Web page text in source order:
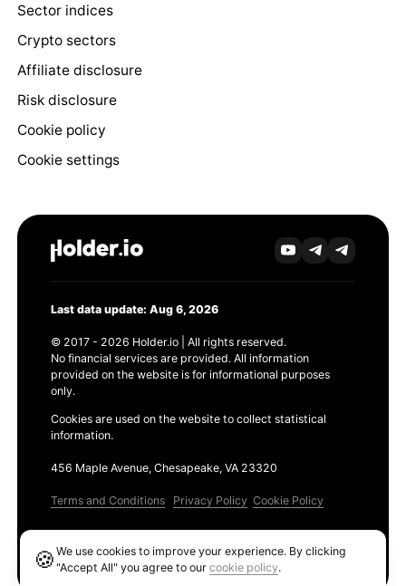
Sector indices
Crypto sectors
Affiliate disclosure
Risk disclosure
Cookie policy
Cookie settings
Last data update: Aug 6, 2026
© 2017 - 2026 Holder.io | All rights reserved.
No financial services are provided. All information
provided on the website is for informational purposes
only.
Cookies are used on the website to collect statistical
information.
456 Maple Avenue, Chesapeake, VA 23320
Terms and Conditions Privacy Policy Cookie Policy
🍪We use cookies to improve your experience. By clicking
"Accept All" you agree to ourcookie policy.
Ethereum GAS Tracker